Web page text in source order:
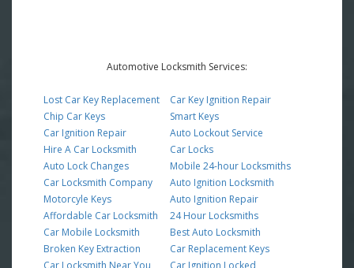
Automotive Locksmith Services:
Lost Car Key Replacement
Chip Car Keys
Car Ignition Repair
Hire A Car Locksmith
Auto Lock Changes
Car Locksmith Company
Motorcyle Keys
Affordable Car Locksmith
Car Mobile Locksmith
Broken Key Extraction
Car Locksmith Near You
Car Key Ignition Repair
Smart Keys
Auto Lockout Service
Car Locks
Mobile 24-hour Locksmiths
Auto Ignition Locksmith
Auto Ignition Repair
24 Hour Locksmiths
Best Auto Locksmith
Car Replacement Keys
Car Ignition Locked